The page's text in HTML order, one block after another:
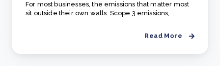
For most businesses, the emissions that matter most
sit outside their own walls. Scope 3 emissions, ..
Read More